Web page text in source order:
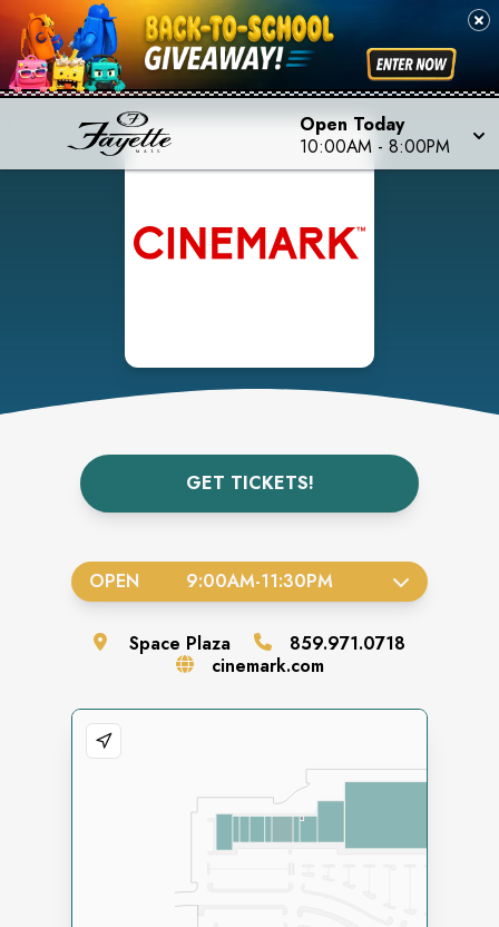
Open Today
10:00AM - 8:00PM
GET TICKETS!
OPEN 9:00AM-11:30PM
Space Plaza
859.971.0718
cinemark.com